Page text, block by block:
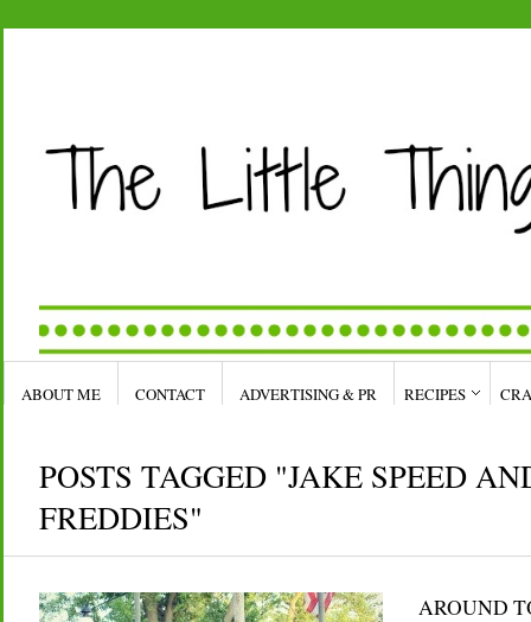
ABOUT ME CONTACT ADVERTISING & PR RECIPES
POSTS TAGGED "JAKE SPEED
FREDDIES"
AROUND